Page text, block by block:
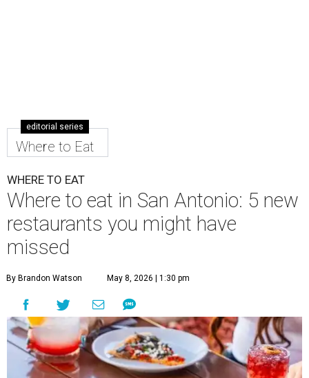
editorial series
Where to Eat
WHERE TO EAT
Where to eat in San Antonio: 5 new
restaurants you might have
missed
By Brandon Watson May 8, 2026 | 1:30 pm